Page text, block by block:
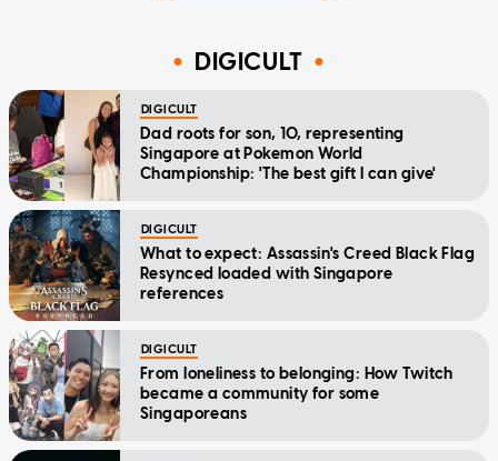
DIGICULT
DIGICULT
Dad roots for son, 10, representing
Singapore at Pokemon World
Championship: 'The best gift I can give'
DIGICULT
What to expect: Assassin's Creed Black Flag
Resynced loaded with Singapore
references
DIGICULT
From loneliness to belonging: How Twitch
became a community for some
Singaporeans